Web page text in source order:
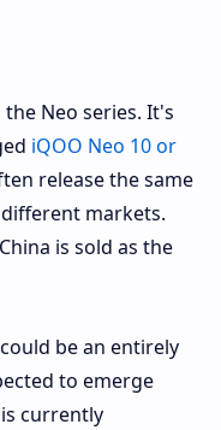
Neo series. It's
iQOO Neo 10 or
release the same
markets.
is sold as the
be an entirely
to emerge
currently